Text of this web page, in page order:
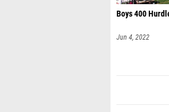
Boys 400
Jun 4, 2022